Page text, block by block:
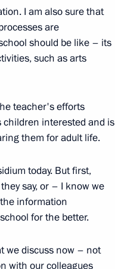
I am also sure that
are
should be like – its
such as arts
teacher's efforts
children interested and is
them for adult life.
today. But first,
say, or – I know we
information
for the better.
we discuss now – not
with our colleagues